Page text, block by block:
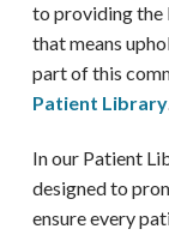
to providing the
that means
part of this
Patient Library
In our Patient
designed to
ensure every